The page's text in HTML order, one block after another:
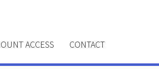
ACCESS CONTACT